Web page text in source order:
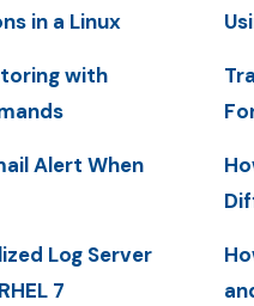
in a Linux
with
Alert When
Log Server
7